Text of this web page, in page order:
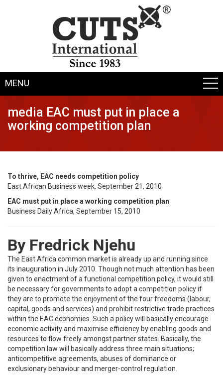
MENU
media EAC must put in place a
working competition plan
To thrive, EAC needs competition policy
East African Business week, September 21, 2010
EAC must put in place a working competition plan
Business Daily Africa, September 15, 2010
By Fredrick Njehu
The East Africa common market is already up and running since
its inauguration in July 2010. Though not much attention has been
given to enactment of a functional competition policy, it would still
be necessary for governments to adopt a competition policy if
they are to promote the enjoyment of the four freedoms (labour,
capital, goods and services) and prohibit restrictive trade practices
within the EAC economies. Such a policy will basically encourage
economic activity and maximise efficiency by enabling goods and
resources to flow freely amongst partner states. Basically, the
competition law will basically address three main situations;
anticompetitive agreements, abuses of dominance or
exclusionary behaviour and merger-control regulation.